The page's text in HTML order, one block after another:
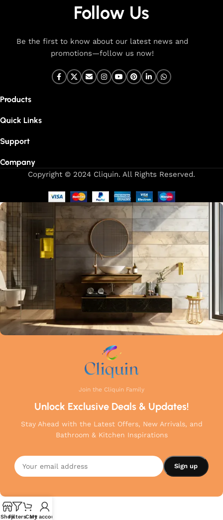
Follow Us
Be the first to know about our latest news and
promotions—follow us now!
Products
Quick Links
Support
Company
Copyright © 2024 Cliquin. All Rights Reserved.
Join the Cliquin Family
Unlock Exclusive Deals & Updates!
Stay Ahead with the Latest Offers, New Arrivals, and
Bathroom & Kitchen Inspirations
ShopFiltersCart
My account